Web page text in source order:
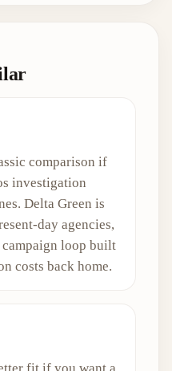
comparison if
investigation
Delta Green is
day agencies,
campaign loop built
costs back home.